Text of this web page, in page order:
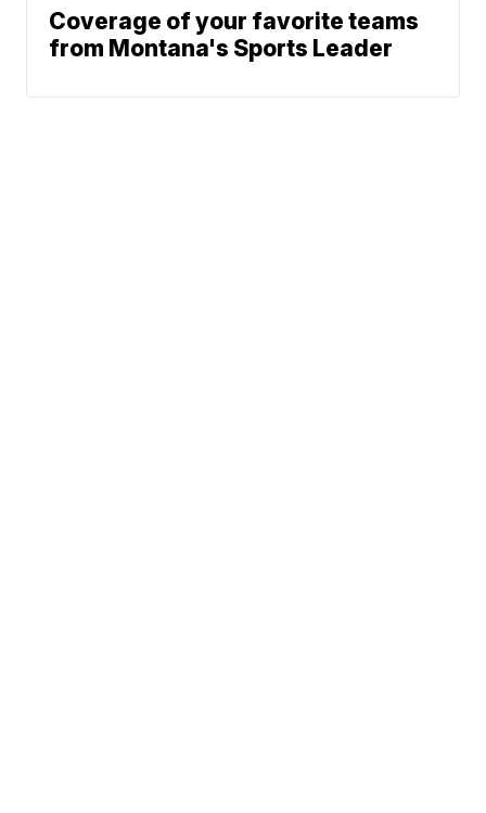
Coverage of your favorite teams
from Montana's Sports Leader